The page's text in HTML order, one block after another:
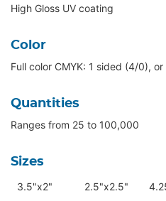
High Gloss UV coating
Color
Full color CMYK: 1 sided (4/0),
Quantities
Ranges from 25 to 100,000
Sizes
3.5"x2" 2.5"x2.5"